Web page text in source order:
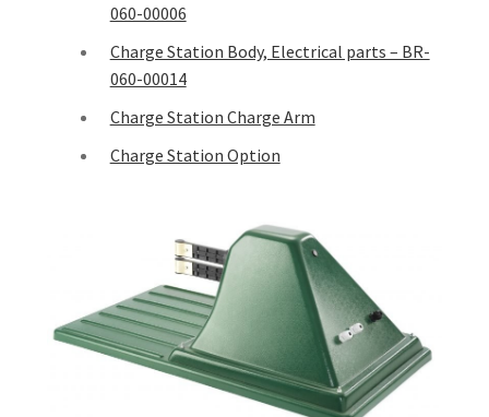
Contact
060-00006
Charge Station Body, Electrical parts – BR-
060-00014
Charge Station Charge Arm
Charge Station Option